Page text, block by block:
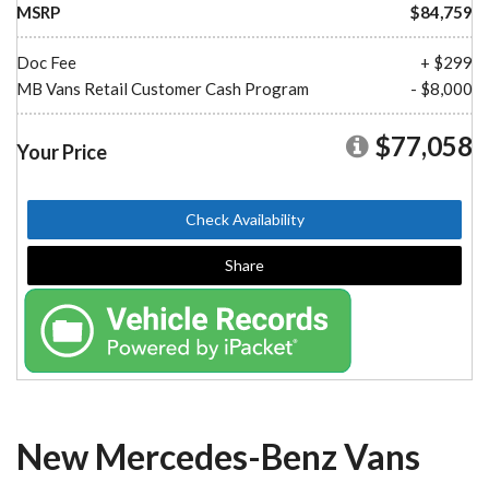
MSRP $84,759
Doc Fee
+ $299
MB Vans Retail Customer Cash Program
- $8,000
Your Price $77,058
Check Availability
Share
New Mercedes-Benz Vans